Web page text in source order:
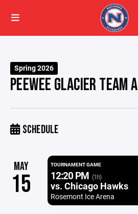
Spring 2026
PEEWEE GLACIER TEAM A
SCHEDULE
MAY
15
TOURNAMENT GAME
12:20 PM (1h)
vs. Chicago Hawks
Rosemont Ice Arena